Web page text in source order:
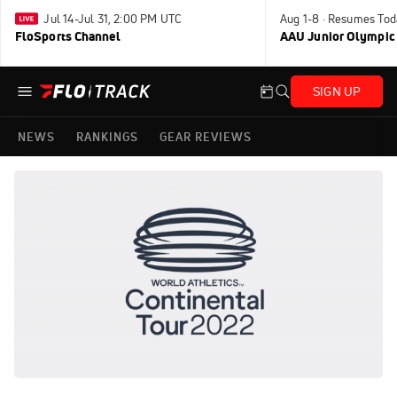
Jul 14-Jul 31, 2:00 PM UTC
FloSports Channel
Aug 1-8 · Resumes
AAU Junior Olympic
SIGN UP
NEWS RANKINGS GEAR REVIEWS